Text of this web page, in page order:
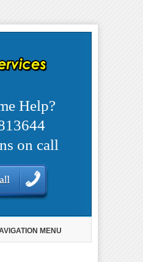
Help?
on call
MENU